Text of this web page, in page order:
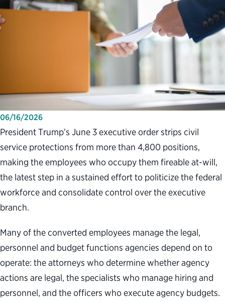
06/16/2026
President Trump’s June 3 executive order strips civil
service protections from more than 4,800 positions,
making the employees who occupy them fireable at-will,
the latest step in a sustained effort to politicize the federal
workforce and consolidate control over the executive
branch.
Many of the converted employees manage the legal,
personnel and budget functions agencies depend on to
operate: the attorneys who determine whether agency
actions are legal, the specialists who manage hiring and
personnel, and the officers who execute agency budgets.